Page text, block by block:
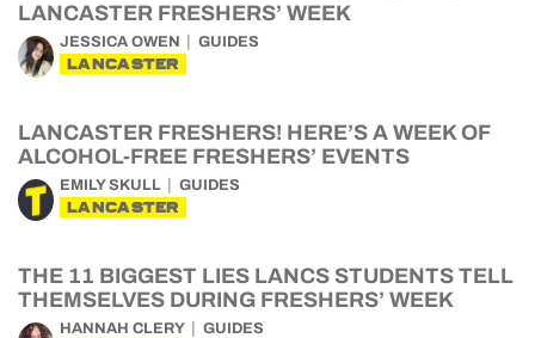
LANCASTER FRESHERS’ WEEK
JESSICA OWEN GUIDES
LANCASTER
LANCASTER FRESHERS! HERE’S A WEEK OF
ALCOHOL-FREE FRESHERS’ EVENTS
EMILY SKULL GUIDES
LANCASTER
THE 11 BIGGEST LIES LANCS STUDENTS TELL
THEMSELVES DURING FRESHERS’ WEEK
HANNAH CLERY GUIDES